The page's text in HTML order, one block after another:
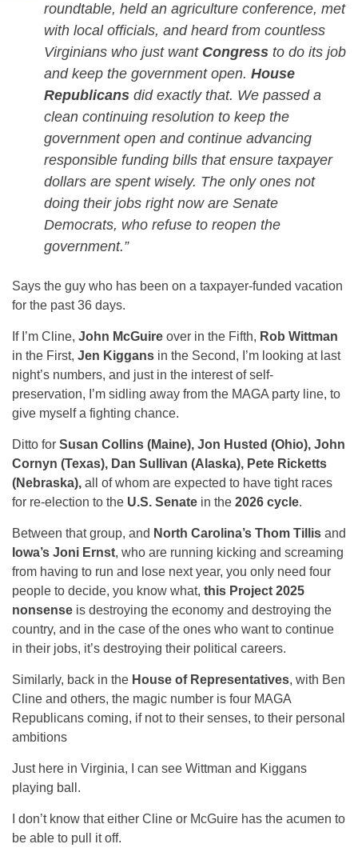
roundtable, held an agriculture conference, met
with local officials, and heard from countless
Virginians who just want Congress to do its job
and keep the government open. House
Republicans did exactly that. We passed a
clean continuing resolution to keep the
government open and continue advancing
responsible funding bills that ensure taxpayer
dollars are spent wisely. The only ones not
doing their jobs right now are Senate
Democrats, who refuse to reopen the
government.”
Says the guy who has been on a taxpayer-funded vacation
for the past 36 days.
If I’m Cline, John McGuire over in the Fifth, Rob Wittman
in the First, Jen Kiggans in the Second, I’m looking at last
night’s numbers, and just in the interest of self-
preservation, I’m sidling away from the MAGA party line, to
give myself a fighting chance.
Ditto for Susan Collins (Maine), Jon Husted (Ohio), John
Cornyn (Texas), Dan Sullivan (Alaska), Pete Ricketts
(Nebraska), all of whom are expected to have tight races
for re-election to the U.S. Senate in the 2026 cycle.
Between that group, and North Carolina’s Thom Tillis and
Iowa’s Joni Ernst, who are running kicking and screaming
from having to run and lose next year, you only need four
people to decide, you know what, this Project 2025
nonsense is destroying the economy and destroying the
country, and in the case of the ones who want to continue
in their jobs, it’s destroying their political careers.
Similarly, back in the House of Representatives, with Ben
Cline and others, the magic number is four MAGA
Republicans coming, if not to their senses, to their personal
ambitions
Just here in Virginia, I can see Wittman and Kiggans
playing ball.
I don’t know that either Cline or McGuire has the acumen to
be able to pull it off.